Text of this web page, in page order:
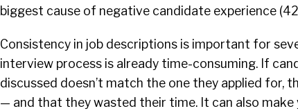
biggest cause of negative candidate experience
Consistency in job descriptions is important for
interview process is already time-consuming. If
discussed doesn’t match the one they applied for,
— and that they wasted their time. It can also make